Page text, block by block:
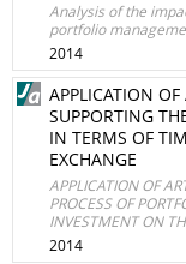
Analysis of the
portfolio
2014
APPLICATION
SUPPORTING
IN TERMS OF
EXCHANGE
APPLICATION OF
PROCESS OF
INVESTMENT ON
2014